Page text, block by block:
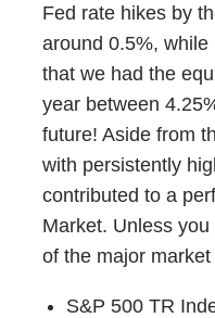
Fed rate hikes by
around 0.5%, while
that we had the
year between
future! Aside from
with persistently
contributed to a
Market. Unless
of the major
S&P 500 TR